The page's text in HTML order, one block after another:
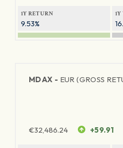
1Y RETURN
9.53%
MDAX - EUR (GROSS
€32,486.24 +59.91